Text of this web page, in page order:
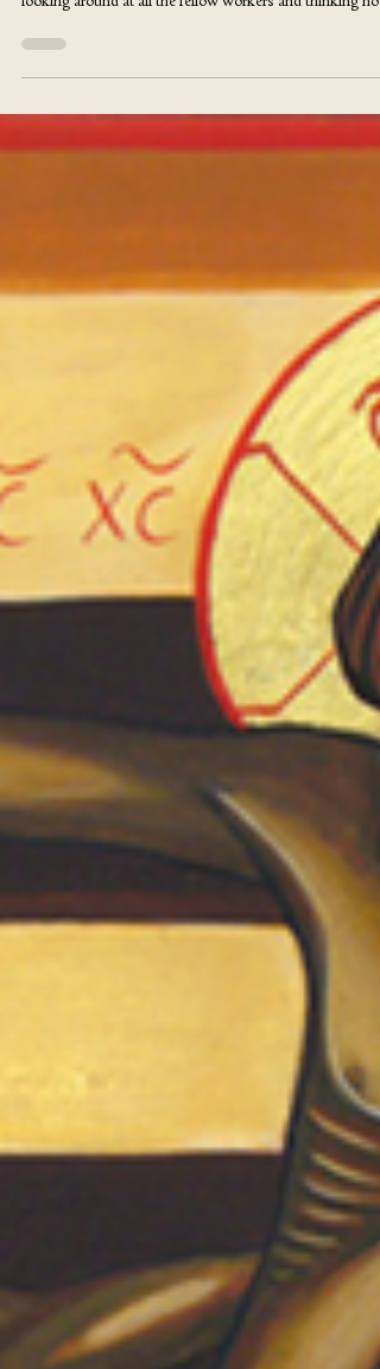
On Holy Thursday, truly a joyful day, I was sitting at the
supper table at St. Joseph’s House on Chrystie Street and
hopeless it was for us to try to keep up appearances. The